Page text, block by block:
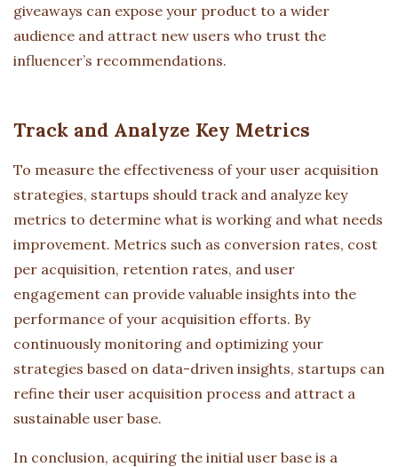
giveaways can expose your product to a wider
audience and attract new users who trust the
influencer’s recommendations.
Track and Analyze Key Metrics
To measure the effectiveness of your user acquisition
strategies, startups should track and analyze key
metrics to determine what is working and what needs
improvement. Metrics such as conversion rates, cost
per acquisition, retention rates, and user
engagement can provide valuable insights into the
performance of your acquisition efforts. By
continuously monitoring and optimizing your
strategies based on data-driven insights, startups can
refine their user acquisition process and attract a
sustainable user base.
In conclusion, acquiring the initial user base is a